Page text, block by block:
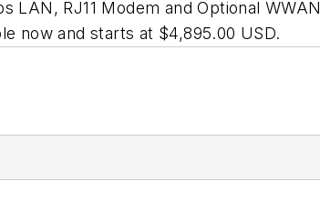
LAN, RJ11 Modem and Optional WWAN
now and starts at $4,895.00 USD.